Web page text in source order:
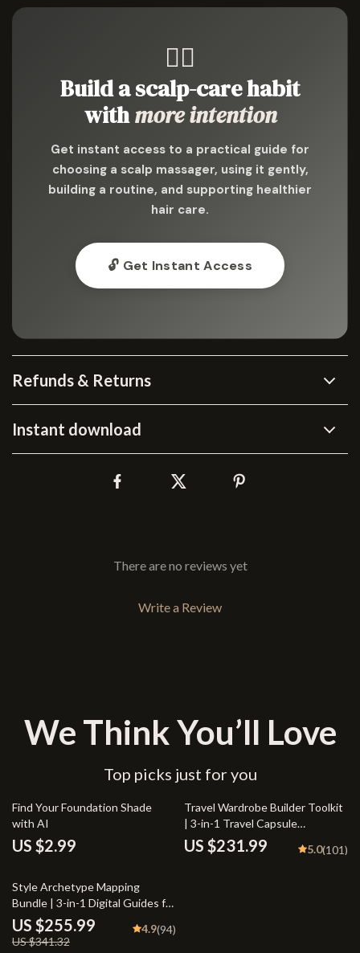
💆‍♀️
Build a scalp-care habit
withmore intention
Get instant access to a practical guide for
choosing a scalp massager, using it gently,
building a routine, and supporting healthier
hair care.
🔓 Get Instant Access
Refunds & Returns
Instant download
There are no reviews yet
Write a Review
We Think You’ll Love
Top picks just for you
Find Your Foundation Shade
with AI
US $2.99
Travel Wardrobe Builder Toolkit
| 3-in-1 Travel Capsule
Wardrobe Bundle
US $231.99 5.0(101)
25% off
Style Archetype Mapping
Bundle | 3-in-1 Digital Guides for
how to find your style archetype
US $255.99
US $341.32
4.9(94)